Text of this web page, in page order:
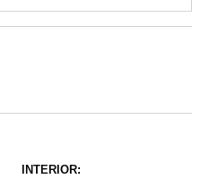
INTERIOR: